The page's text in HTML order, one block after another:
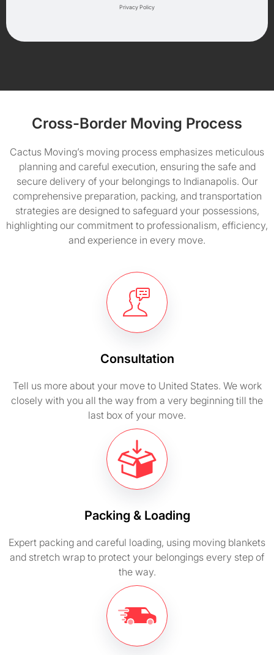
Privacy Policy
Cross-Border Moving Process
Cactus Moving’s moving process emphasizes meticulous
planning and careful execution, ensuring the safe and
secure delivery of your belongings to Indianapolis. Our
comprehensive preparation, packing, and transportation
strategies are designed to safeguard your possessions,
highlighting our commitment to professionalism, efficiency,
and experience in every move.
Consultation
Tell us more about your move to United States. We work
closely with you all the way from a very beginning till the
last box of your move.
Packing & Loading
Expert packing and careful loading, using moving blankets
and stretch wrap to protect your belongings every step of
the way.